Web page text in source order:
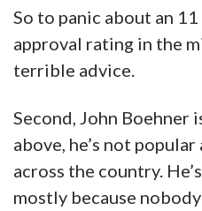
So to panic about an
approval rating in the
terrible advice.
Second, John Boehner
above, he’s not
across the country.
mostly because